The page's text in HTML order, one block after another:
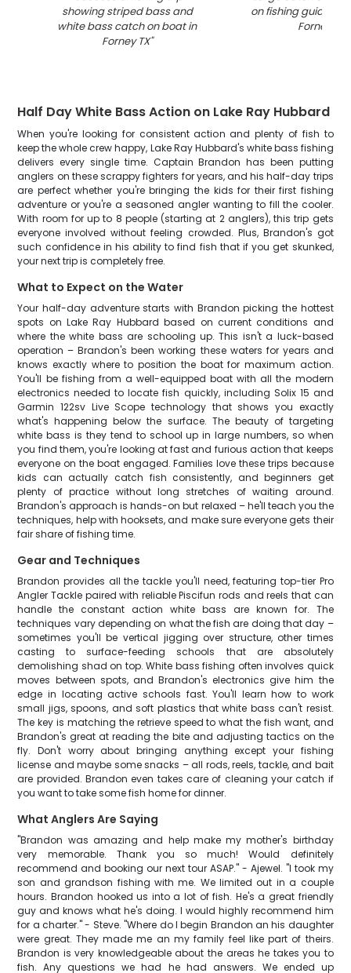
showing striped bass and
white bass catch on boat in
Forney TX"
on fishing guide
Forney TX
Half Day White Bass Action on Lake Ray Hubbard
When you're looking for consistent action and plenty of fish to
keep the whole crew happy, Lake Ray Hubbard's white bass fishing
delivers every single time. Captain Brandon has been putting
anglers on these scrappy fighters for years, and his half-day trips
are perfect whether you're bringing the kids for their first fishing
adventure or you're a seasoned angler wanting to fill the cooler.
With room for up to 8 people (starting at 2 anglers), this trip gets
everyone involved without feeling crowded. Plus, Brandon's got
such confidence in his ability to find fish that if you get skunked,
your next trip is completely free.
What to Expect on the Water
Your half-day adventure starts with Brandon picking the hottest
spots on Lake Ray Hubbard based on current conditions and
where the white bass are schooling up. This isn't a luck-based
operation – Brandon's been working these waters for years and
knows exactly where to position the boat for maximum action.
You'll be fishing from a well-equipped boat with all the modern
electronics needed to locate fish quickly, including Solix 15 and
Garmin 122sv Live Scope technology that shows you exactly
what's happening below the surface. The beauty of targeting
white bass is they tend to school up in large numbers, so when
you find them, you're looking at fast and furious action that keeps
everyone on the boat engaged. Families love these trips because
kids can actually catch fish consistently, and beginners get
plenty of practice without long stretches of waiting around.
Brandon's approach is hands-on but relaxed – he'll teach you the
techniques, help with hooksets, and make sure everyone gets their
fair share of fishing time.
Gear and Techniques
Brandon provides all the tackle you'll need, featuring top-tier Pro
Angler Tackle paired with reliable Piscifun rods and reels that can
handle the constant action white bass are known for. The
techniques vary depending on what the fish are doing that day –
sometimes you'll be vertical jigging over structure, other times
casting to surface-feeding schools that are absolutely
demolishing shad on top. White bass fishing often involves quick
moves between spots, and Brandon's electronics give him the
edge in locating active schools fast. You'll learn how to work
small jigs, spoons, and soft plastics that white bass can't resist.
The key is matching the retrieve speed to what the fish want, and
Brandon's great at reading the bite and adjusting tactics on the
fly. Don't worry about bringing anything except your fishing
license and maybe some snacks – all rods, reels, tackle, and bait
are provided. Brandon even takes care of cleaning your catch if
you want to take some fish home for dinner.
What Anglers Are Saying
"Brandon was amazing and help make my mother's birthday
very memorable. Thank you so much! Would definitely
recommend and booking our next tour ASAP." - Ajewel. "I took my
son and grandson fishing with me. We limited out in a couple
hours. Brandon hooked us into a lot of fish. He's a great friendly
guy and knows what he's doing. I would highly recommend him
for a charter." - Steve. "Where do I begin Brandon an his daughter
were great. They made me an my family feel like part of theirs.
Brandon is very knowledgeable about the areas he takes you to
fish. Any questions we had he had answers. We ended up